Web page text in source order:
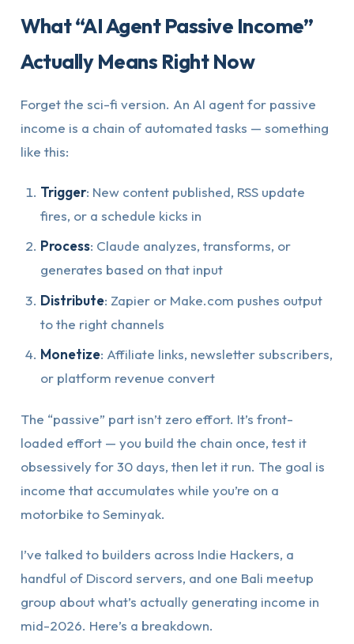
What “AI Agent Passive Income”
Actually Means Right Now
Forget the sci-fi version. An AI agent for passive
income is a chain of automated tasks — something
like this:
Trigger: New content published, RSS update
fires, or a schedule kicks in
Process: Claude analyzes, transforms, or
generates based on that input
Distribute: Zapier or Make.com pushes output
to the right channels
Monetize: Affiliate links, newsletter subscribers,
or platform revenue convert
The “passive” part isn’t zero effort. It’s front-
loaded effort — you build the chain once, test it
obsessively for 30 days, then let it run. The goal is
income that accumulates while you’re on a
motorbike to Seminyak.
I’ve talked to builders across Indie Hackers, a
handful of Discord servers, and one Bali meetup
group about what’s actually generating income in
mid-2026. Here’s a breakdown.